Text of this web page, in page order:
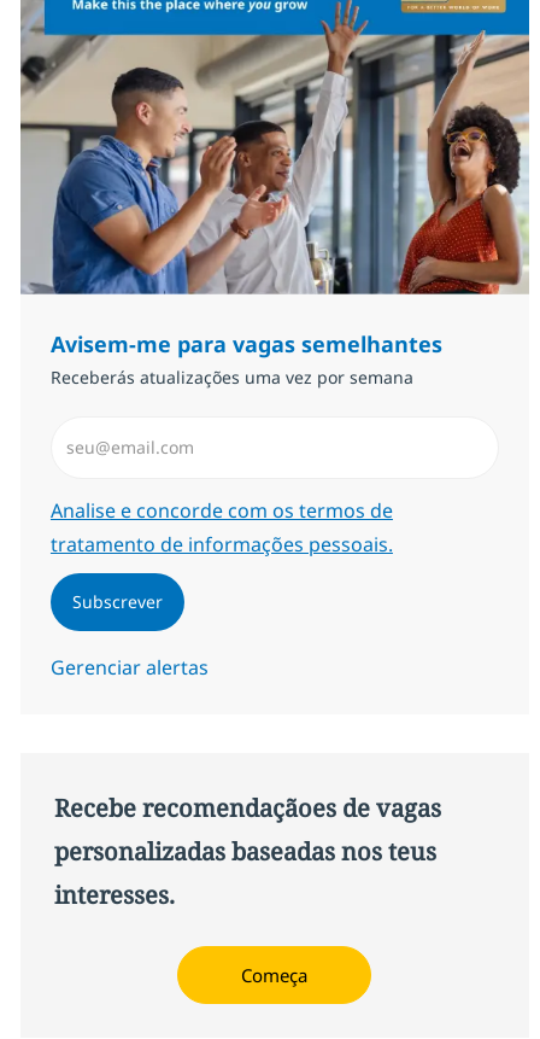
Avisem-me para vagas semelhantes
Receberás atualizações uma vez por semana
Required
Analise e concorde com os termos de
tratamento de informações pessoais.
Subscrever
Gerenciar alertas
Recebe recomendaçãoes de vagas
personalizadas baseadas nos teus
interesses.
Começa